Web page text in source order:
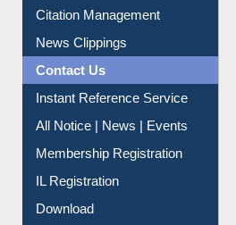
Citation Management
News Clippings
Contact Us
Instant Reference Service
All Notice | News | Events
Membership Registration
IL Registration
Download